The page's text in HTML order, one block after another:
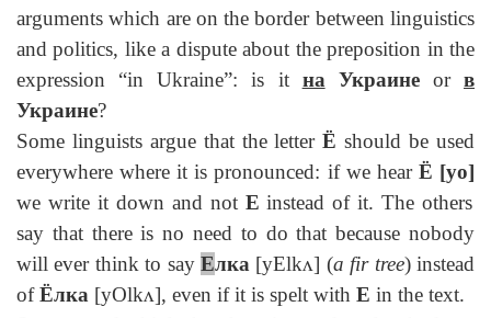
arguments which are on the border between linguistics
and politics, like a dispute about the preposition in the
expression “in Ukraine”: is it на Украинеor в
Украине?
Some linguists argue that the letterЁ should be used
everywhere where it is pronounced: if we hear Ё [yo]
we write it down and not E instead of it. The others
say that there is no need to do that because nobody
will ever think to say Елка [yElkᴧ] (a fir tree) instead
ofЁлка [yOlkᴧ], even if it is spelt with E in the text.